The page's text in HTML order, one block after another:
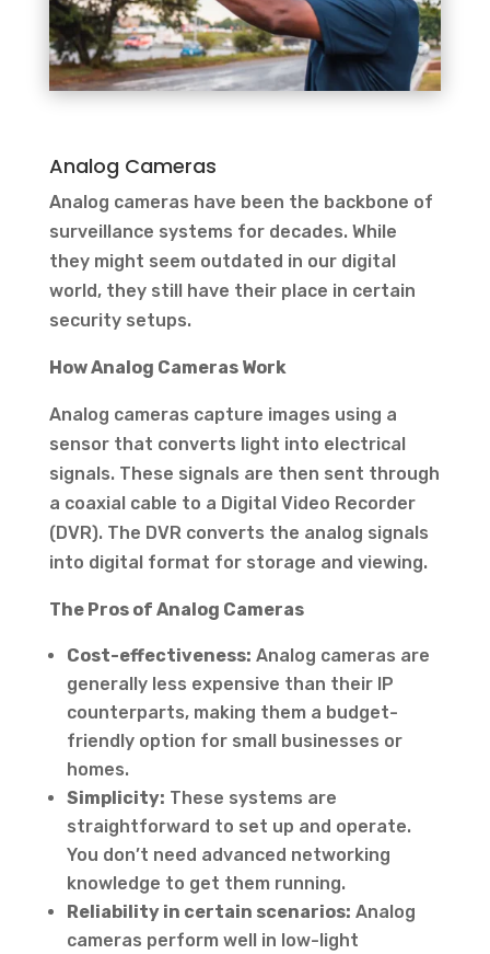
Analog Cameras
Analog cameras have been the backbone of
surveillance systems for decades. While
they might seem outdated in our digital
world, they still have their place in certain
security setups.
How Analog Cameras Work
Analog cameras capture images using a
sensor that converts light into electrical
signals. These signals are then sent through
a coaxial cable to a Digital Video Recorder
(DVR). The DVR converts the analog signals
into digital format for storage and viewing.
The Pros of Analog Cameras
Cost-effectiveness: Analog cameras are
generally less expensive than their IP
counterparts, making them a budget-
friendly option for small businesses or
homes.
Simplicity: These systems are
straightforward to set up and operate.
You don’t need advanced networking
knowledge to get them running.
Reliability in certain scenarios: Analog
cameras perform well in low-light